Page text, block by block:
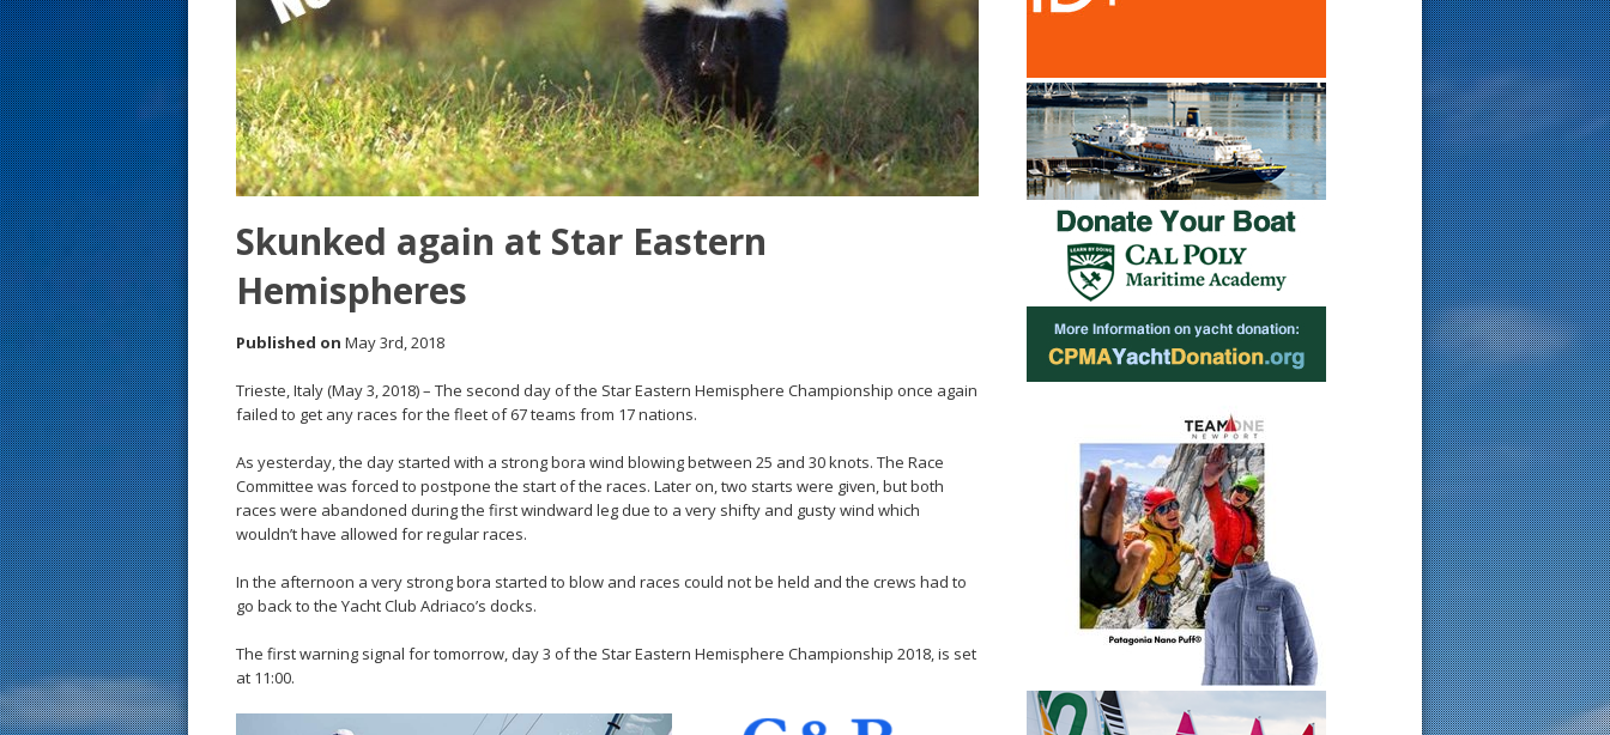
Skunked again at Star Eastern
Hemispheres
Published on May 3rd, 2018
Trieste, Italy (May 3, 2018) – The second day of the Star Eastern Hemisphere Championship once again
failed to get any races for the fleet of 67 teams from 17 nations.
As yesterday, the day started with a strong bora wind blowing between 25 and 30 knots. The Race
Committee was forced to postpone the start of the races. Later on, two starts were given, but both
races were abandoned during the first windward leg due to a very shifty and gusty wind which
wouldn’t have allowed for regular races.
In the afternoon a very strong bora started to blow and races could not be held and the crews had to
go back to the Yacht Club Adriaco’s docks.
The first warning signal for tomorrow, day 3 of the Star Eastern Hemisphere Championship 2018, is set
at 11:00.
s
t